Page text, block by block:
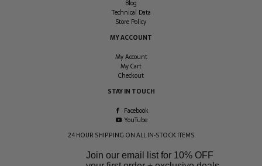
Blog
Technical Data
Store Policy
MY ACCOUNT
My Account
My Cart
Checkout
STAY IN TOUCH
Facebook
YouTube
24 HOUR SHIPPING ON ALL IN-STOCK ITEMS
Join our email list for 10% OFF